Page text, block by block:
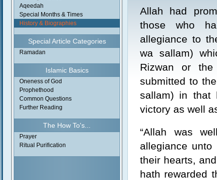
Aqeedah
Special Months & Times
History & Biographies
Special Article Categories
Ramadan
Islamic Basics
Oneness of God
Prophethood
Common Questions
Further Reading
The How To's...
Prayer
Ritual Purification
Allah had
those who
allegiance to
wa sallam)
Rizwan or
submitted to
sallam) in that
victory as well
“Allah was
allegiance
their hearts,
hath rewarded